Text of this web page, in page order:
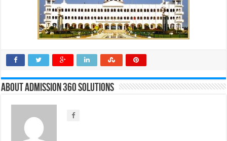
About Admission 360 Solutions